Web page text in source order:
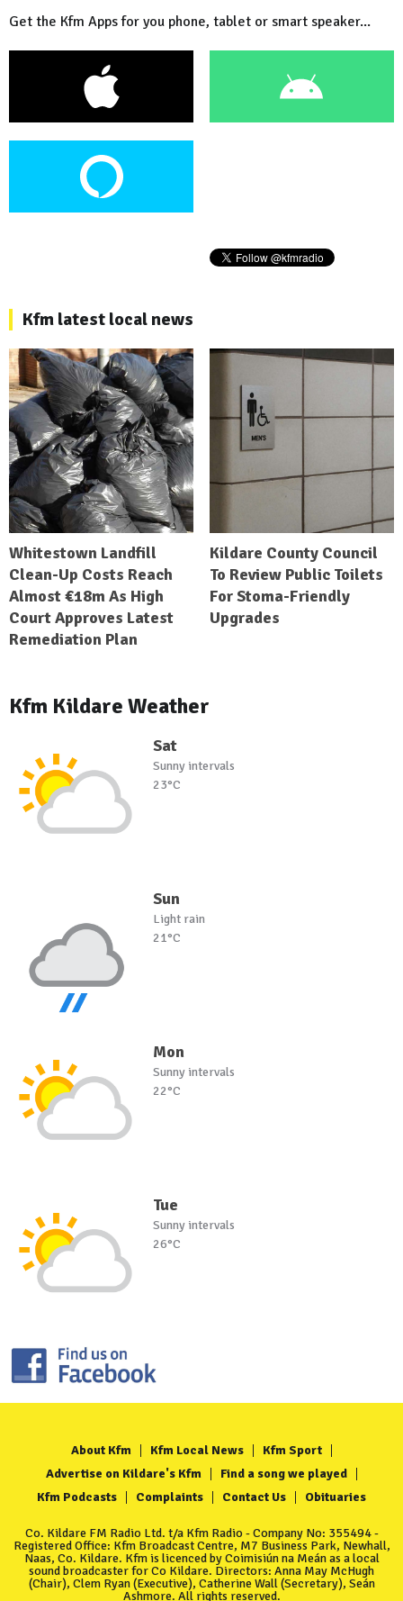
Get the Kfm Apps for you phone, tablet or smart speaker...
Kfm latest local news
Whitestown Landfill
Clean-Up Costs Reach
Almost €18m As High
Court Approves Latest
Remediation Plan
Kildare County Council
To Review Public Toilets
For Stoma-Friendly
Upgrades
Kfm Kildare Weather
Sat
Sunny intervals
23°C
Sun
Light rain
21°C
Mon
Sunny intervals
22°C
Tue
Sunny intervals
26°C
About Kfm Kfm Local News
Kfm Sport
Advertise on Kildare's Kfm
Find a song we played
Kfm Podcasts
Complaints Contact Us Obituaries
Co. Kildare FM Radio Ltd. t/a Kfm Radio - Company No: 355494 -
Registered Office: Kfm Broadcast Centre, M7 Business Park, Newhall,
Naas, Co. Kildare. Kfm is licenced by Coimisiún na Meán as a local
sound broadcaster for Co Kildare. Directors: Anna May McHugh
(Chair), Clem Ryan (Executive), Catherine Wall (Secretary), Seán
Ashmore. All rights reserved.